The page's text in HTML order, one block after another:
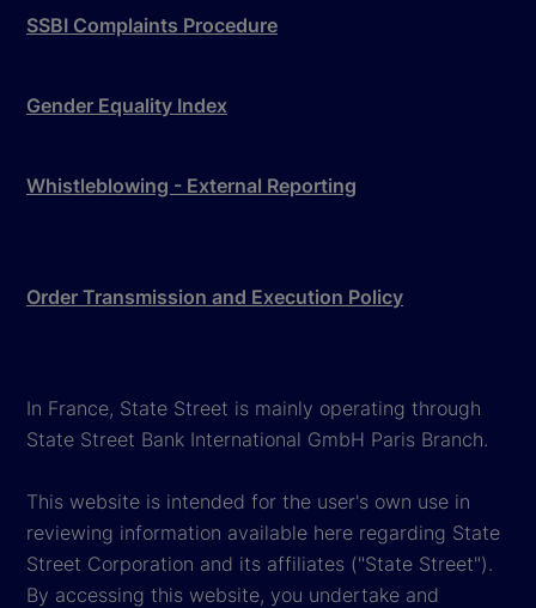
SSBI Complaints Procedure
Gender Equality Index
Whistleblowing - External Reporting
Order Transmission and Execution Policy
In France, State Street is mainly operating through
State Street Bank International GmbH Paris Branch.
This website is intended for the user's own use in
reviewing information available here regarding State
Street Corporation and its affiliates ("State Street").
By accessing this website, you undertake and